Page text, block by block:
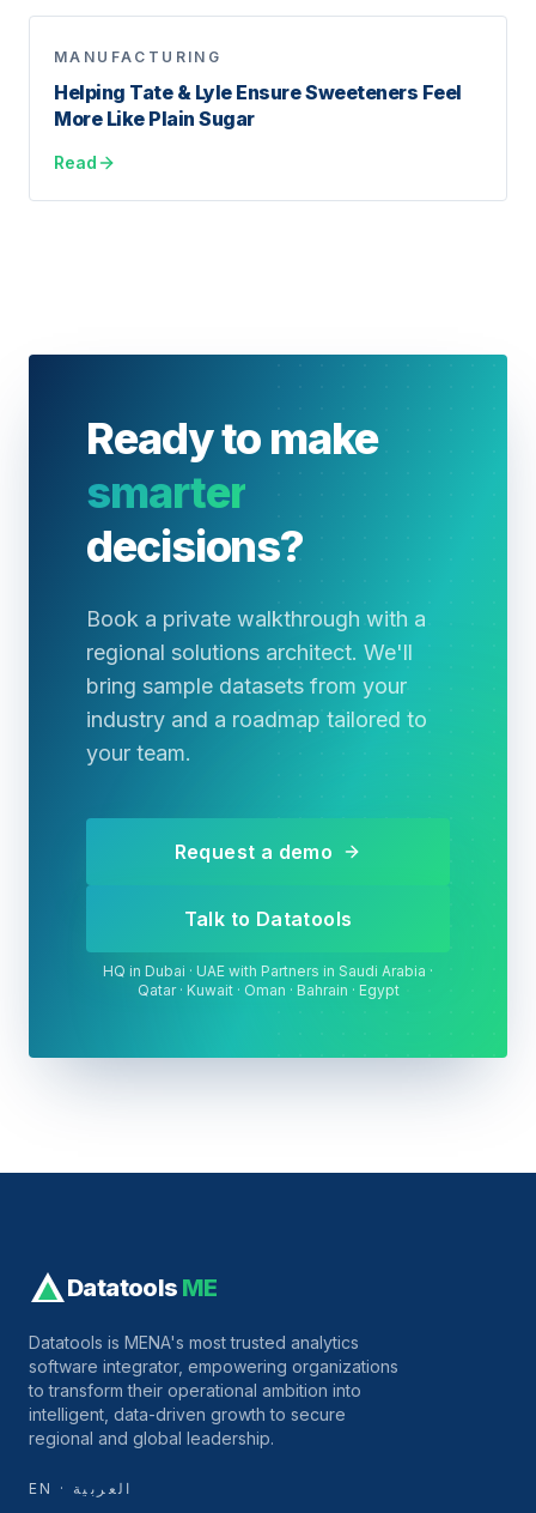
MANUFACTURING
Helping Tate & Lyle Ensure Sweeteners Feel
More Like Plain Sugar
Read
Ready to make
smarter
decisions?
Book a private walkthrough with a
regional solutions architect. We'll
bring sample datasets from your
industry and a roadmap tailored to
your team.
Request a demo
Talk to Datatools
HQ in Dubai · UAE with Partners in Saudi Arabia ·
Qatar · Kuwait · Oman · Bahrain · Egypt
Datatools ME
Datatools is MENA's most trusted analytics
software integrator, empowering organizations
to transform their operational ambition into
intelligent, data-driven growth to secure
regional and global leadership.
EN · العربية